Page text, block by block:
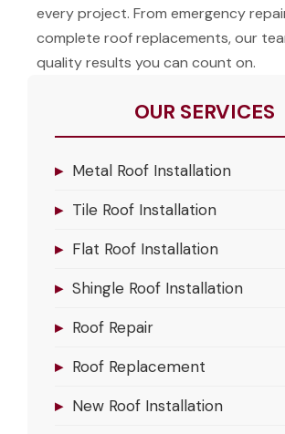
every project. From emergency
complete roof replacements, our
quality results you can count on.
OUR SERVICES
▸ Metal Roof Installation
▸ Tile Roof Installation
▸ Flat Roof Installation
▸ Shingle Roof Installation
▸ Roof Repair
▸ Roof Replacement
▸ New Roof Installation